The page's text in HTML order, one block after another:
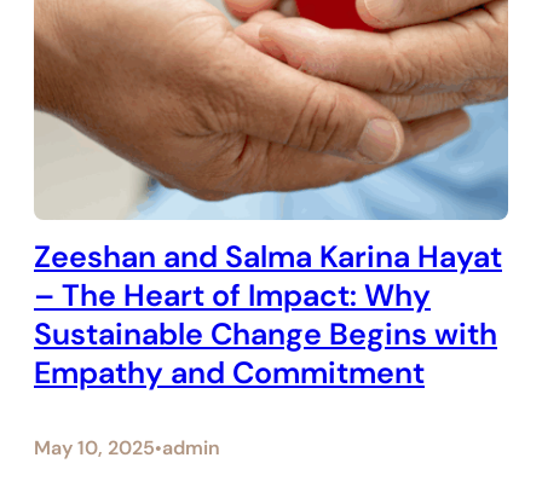
Zeeshan and Salma Karina Hayat
– The Heart of Impact: Why
Sustainable Change Begins with
Empathy and Commitment
May 10, 2025•admin